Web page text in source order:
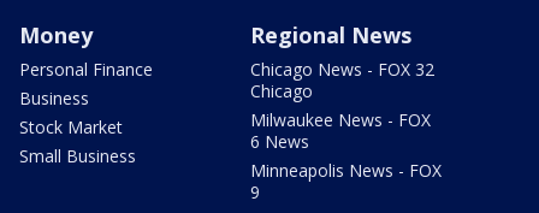
Money
Personal Finance
Business
Stock Market
Small Business
Regional News
Chicago News - FOX 32
Chicago
Milwaukee News - FOX
6 News
Minneapolis News - FOX
9